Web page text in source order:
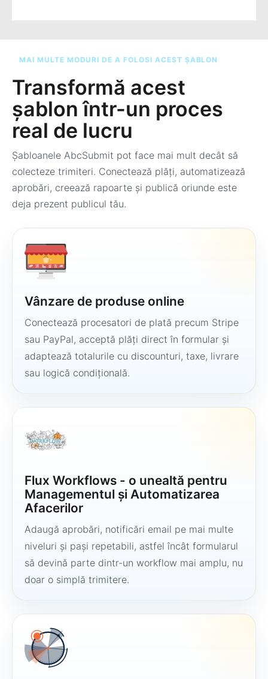
MAI MULTE MODURI DE A FOLOSI ACEST ȘABLON
Transformă acest
șablon într-un proces
real de lucru
Șabloanele AbcSubmit pot face mai mult decât să
colecteze trimiteri. Conectează plăți, automatizează
aprobări, creează rapoarte și publică oriunde este
deja prezent publicul tău.
Vânzare de produse online
Conectează procesatori de plată precum Stripe
sau PayPal, acceptă plăți direct în formular și
adaptează totalurile cu discounturi, taxe, livrare
sau logică condițională.
Flux Workflows - o unealtă pentru
Managementul și Automatizarea
Afacerilor
Adaugă aprobări, notificări email pe mai multe
niveluri și pași repetabili, astfel încât formularul
să devină parte dintr-un workflow mai amplu, nu
doar o simplă trimitere.